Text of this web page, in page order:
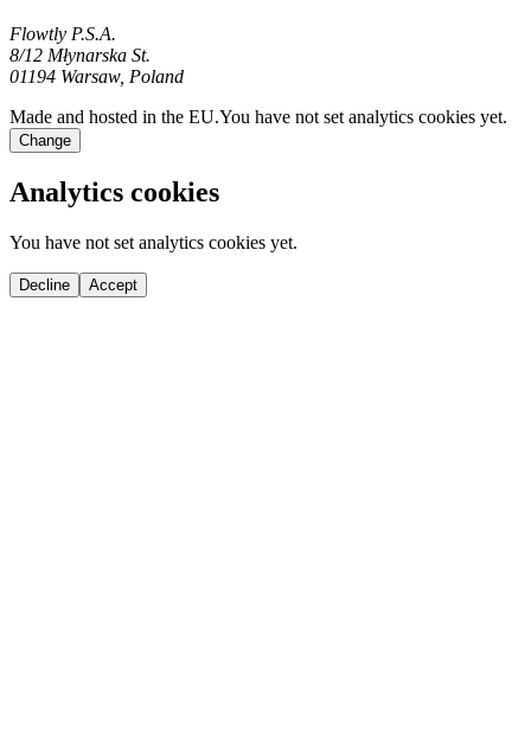
Flowtly P.S.A.
8/12 Młynarska St.
01194 Warsaw, Poland
Made and hosted in the EU.You have not set analytics cookies yet.
Change
Analytics cookies
You have not set analytics cookies yet.
Decline Accept